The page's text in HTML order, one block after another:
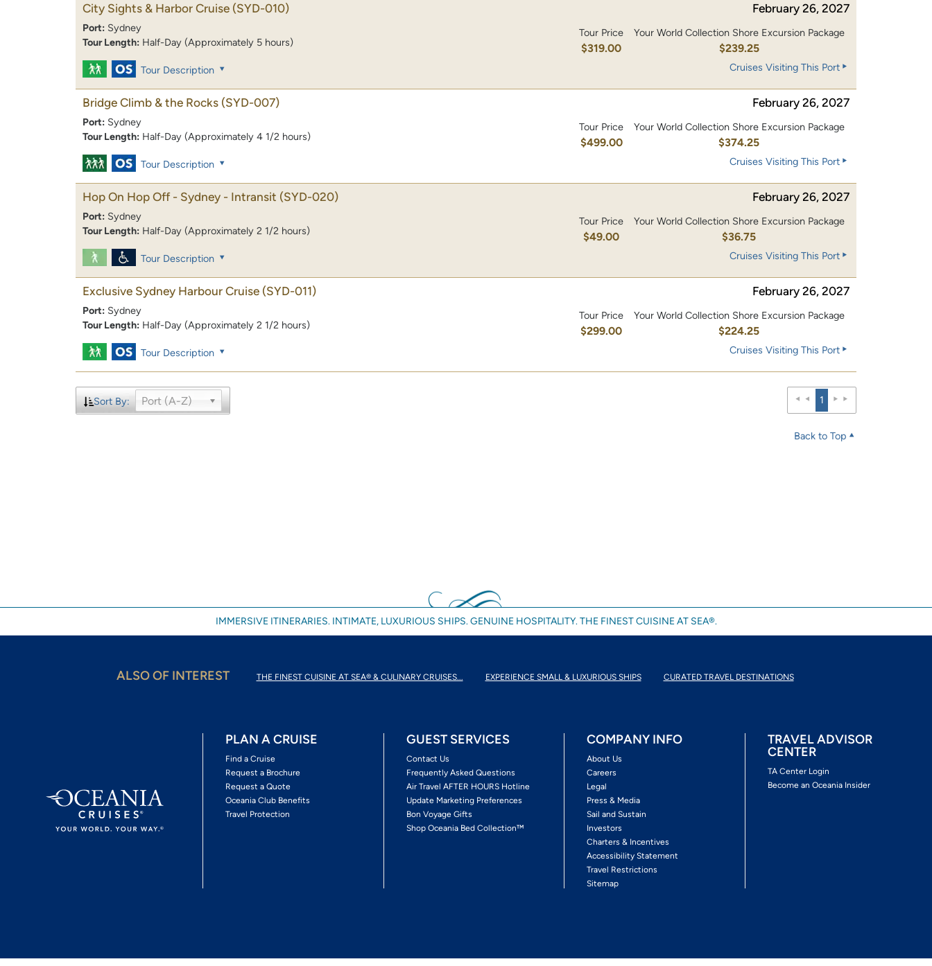
City Sights & Harbor Cruise (SYD-010) February 26, 2027
Port: Sydney
Tour Length: Half-Day (Approximately 5 hours)
Tour Price
$319.00
Your World Collection Shore Excursion Package
$239.25
Tour Description Cruises Visiting This Port
Bridge Climb & the Rocks (SYD-007) February 26, 2027
Port: Sydney
Tour Length: Half-Day (Approximately 4 1/2 hours)
Tour Price
$499.00
Your World Collection Shore Excursion Package
$374.25
Tour Description Cruises Visiting This Port
Hop On Hop Off - Sydney - Intransit (SYD-020) February 26, 2027
Port: Sydney
Tour Length: Half-Day (Approximately 2 1/2 hours)
Tour Price
$49.00
Your World Collection Shore Excursion Package
$36.75
Tour Description Cruises Visiting This Port
Exclusive Sydney Harbour Cruise (SYD-011) February 26, 2027
Port: Sydney
Tour Length: Half-Day (Approximately 2 1/2 hours)
Tour Price
$299.00
Your World Collection Shore Excursion Package
$224.25
Tour Description Cruises Visiting This Port
Sort By: Port (A-Z) 1
Back to Top
IMMERSIVE ITINERARIES. INTIMATE, LUXURIOUS SHIPS. GENUINE HOSPITALITY. THE FINEST CUISINE AT SEA®.
ALSO OF INTEREST THE FINEST CUISINE AT SEA® & CULINARY CRUISES... EXPERIENCE SMALL & LUXURIOUS SHIPS CURATED TRAVEL DESTINATIONS
PLAN A CRUISE
Find a Cruise
Request a Brochure
Request a Quote
Oceania Club Benefits
Travel Protection
GUEST SERVICES
Contact Us
Frequently Asked Questions
Air Travel AFTER HOURS Hotline
Update Marketing Preferences
Bon Voyage Gifts
Shop Oceania Bed Collection™
COMPANY INFO
About Us
Careers
Legal
Press & Media
Sail and Sustain
Investors
Charters & Incentives
Accessibility Statement
Travel Restrictions
Sitemap
TRAVEL ADVISOR
CENTER
TA Center Login
Become an Oceania Insider